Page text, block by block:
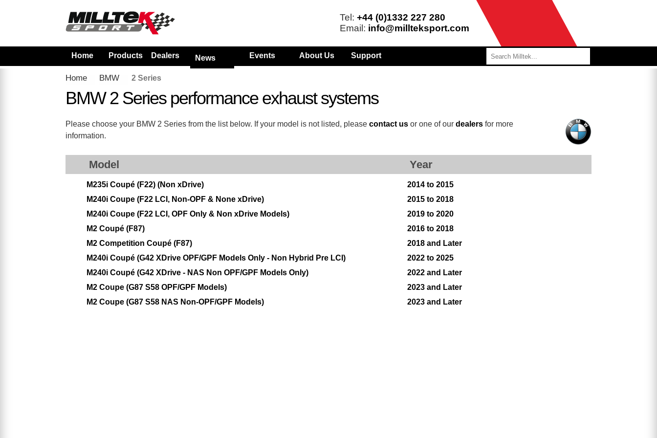
Tel: +44 (0)1332 227 280
Email: info@millteksport.com
Home Products Dealers News Events About Us Support
Home BMW 2 Series
BMW 2 Series performance exhaust systems
Please choose your BMW 2 Series from the list below. If your model is not listed, pleasecontact us or one of ourdealers for more
information.
Model Year
M235i Coupé (F22) (Non xDrive)
2014 to 2015
M240i Coupe (F22 LCI, Non-OPF & None xDrive)
2015 to 2018
M240i Coupe (F22 LCI, OPF Only & Non xDrive Models)
2019 to 2020
M2 Coupé (F87)
2016 to 2018
M2 Competition Coupé (F87)
2018 and Later
M240i Coupé (G42 XDrive OPF/GPF Models Only - Non Hybrid Pre LCI)
2022 to 2025
M240i Coupé (G42 XDrive - NAS Non OPF/GPF Models Only)
2022 and Later
M2 Coupe (G87 S58 OPF/GPF Models)
2023 and Later
M2 Coupe (G87 S58 NAS Non-OPF/GPF Models)
2023 and Later